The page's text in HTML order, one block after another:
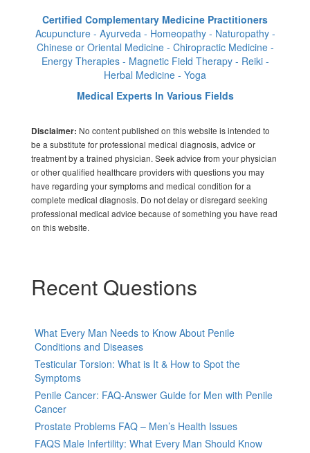
Certified Complementary Medicine Practitioners
Acupuncture - Ayurveda - Homeopathy - Naturopathy -
Chinese or Oriental Medicine - Chiropractic Medicine -
Energy Therapies - Magnetic Field Therapy - Reiki -
Herbal Medicine - Yoga
Medical Experts In Various Fields
Disclaimer: No content published on this website is intended to
be a substitute for professional medical diagnosis, advice or
treatment by a trained physician. Seek advice from your physician
or other qualified healthcare providers with questions you may
have regarding your symptoms and medical condition for a
complete medical diagnosis. Do not delay or disregard seeking
professional medical advice because of something you have read
on this website.
Recent Questions
What Every Man Needs to Know About Penile
Conditions and Diseases
Testicular Torsion: What is It & How to Spot the
Symptoms
Penile Cancer: FAQ-Answer Guide for Men with Penile
Cancer
Prostate Problems FAQ – Men’s Health Issues
FAQS Male Infertility: What Every Man Should Know